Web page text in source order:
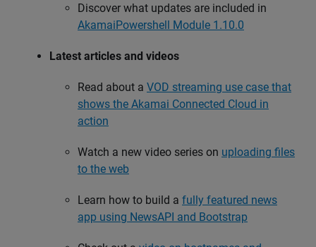
Discover what updates are included in
AkamaiPowershell Module 1.10.0
Latest articles and videos
Read about a VOD streaming use case that
shows the Akamai Connected Cloud in
action
Watch a new video series on uploading files
to the web
Learn how to build a fully featured news
app using NewsAPI and Bootstrap